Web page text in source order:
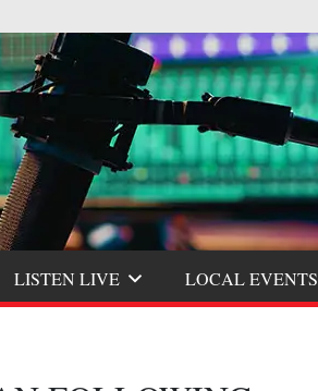
LISTEN LIVE LOCAL EVENTS